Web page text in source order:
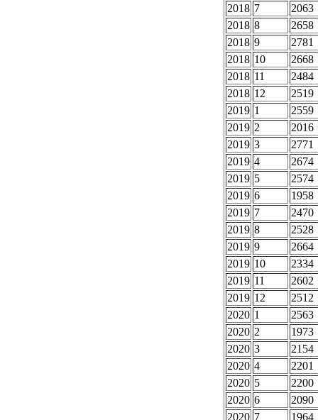
2018 7
2063
2018 8
2658
2018 9
2781
2018 10
2668
2018 11
2484
2018 12
2519
2019 1
2559
2019 2
2016
2019 3
2771
2019 4
2674
2019 5
2574
2019 6
1958
2019 7
2470
2019 8
2528
2019 9
2664
2019 10
2334
2019 11
2602
2019 12
2512
2020 1
2563
2020 2
1973
2020 3
2154
2020 4
2201
2020 5
2200
2020 6
2090
2020 7 1964